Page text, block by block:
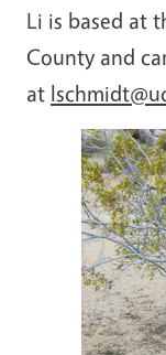
Li is based at
County and
at